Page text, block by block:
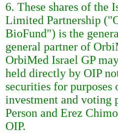
6. These shares of the
Limited Partnership
BioFund") is the
general partner of
OrbiMed Israel GP
held directly by OIP
securities for
investment and voting
Person and Erez
OIP.